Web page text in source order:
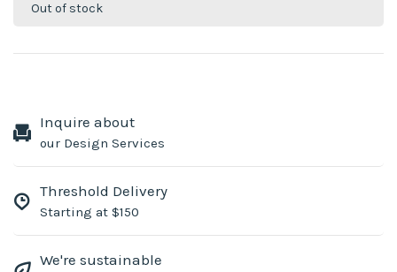
Out of stock
Inquire about
our Design Services
Threshold Delivery
Starting at $150
We're sustainable